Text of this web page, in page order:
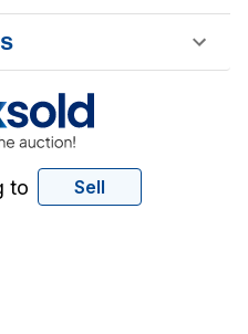
to Sell